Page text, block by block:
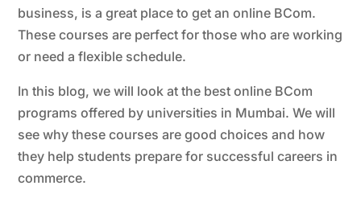
business, is a great place to get an online BCom.
These courses are perfect for those who are working
or need a flexible schedule.
In this blog, we will look at the best online BCom
programs offered by universities in Mumbai. We will
see why these courses are good choices and how
they help students prepare for successful careers in
commerce.